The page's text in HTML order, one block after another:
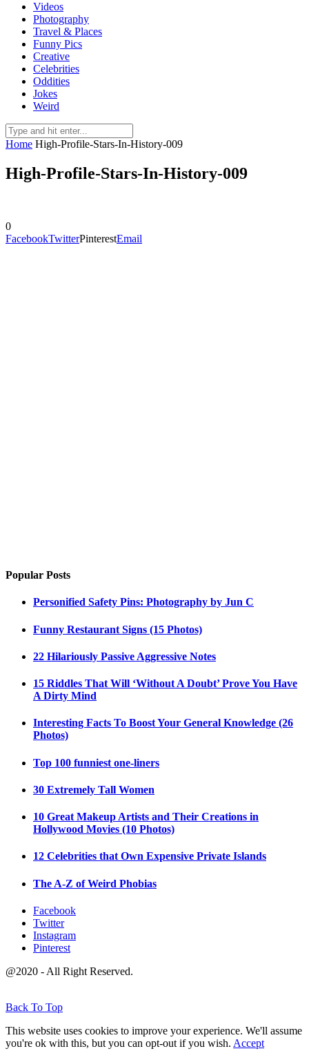
Videos
Photography
Travel & Places
Funny Pics
Creative
Celebrities
Oddities
Jokes
Weird
Home High-Profile-Stars-In-History-009
High-Profile-Stars-In-History-009
0
FacebookTwitterPinterestEmail
Popular Posts
Personified Safety Pins: Photography by Jun C
Funny Restaurant Signs (15 Photos)
22 Hilariously Passive Aggressive Notes
15 Riddles That Will ‘Without A Doubt’ Prove You Have
A Dirty Mind
Interesting Facts To Boost Your General Knowledge (26
Photos)
Top 100 funniest one-liners
30 Extremely Tall Women
10 Great Makeup Artists and Their Creations in
Hollywood Movies (10 Photos)
12 Celebrities that Own Expensive Private Islands
The A-Z of Weird Phobias
Facebook
Twitter
Instagram
Pinterest
@2020 - All Right Reserved.
Back To Top
This website uses cookies to improve your experience. We'll assume
you're ok with this, but you can opt-out if you wish. Accept